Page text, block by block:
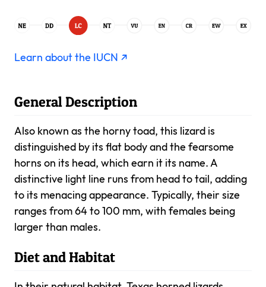
Learn about the IUCN ↗
General Description
Also known as the horny toad, this lizard is
distinguished by its flat body and the fearsome
horns on its head, which earn it its name. A
distinctive light line runs from head to tail, adding
to its menacing appearance. Typically, their size
ranges from 64 to 100 mm, with females being
larger than males.
Diet and Habitat